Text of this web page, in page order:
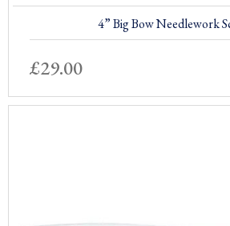
4” Big Bow Needlework
£29.00